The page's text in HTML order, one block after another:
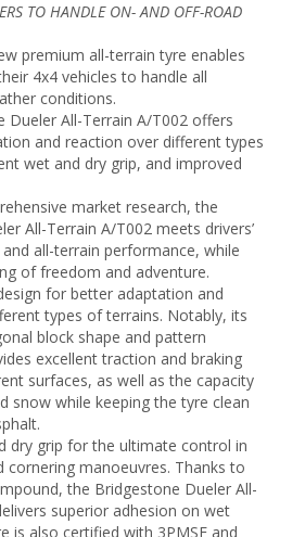
TO HANDLE ON- AND OFF-ROAD
premium all-terrain tyre enables
4x4 vehicles to handle all
conditions.
Dueler All-Terrain A/T002 offers
and reaction over different types
wet and dry grip, and improved
market research, the
All-Terrain A/T002 meets drivers’
all-terrain performance, while
of freedom and adventure.
for better adaptation and
types of terrains. Notably, its
block shape and pattern
excellent traction and braking
surfaces, as well as the capacity
snow while keeping the tyre clean
dry grip for the ultimate control in
cornering manoeuvres. Thanks to
the Bridgestone Dueler All-
superior adhesion on wet
is also certified with 3PMSF and